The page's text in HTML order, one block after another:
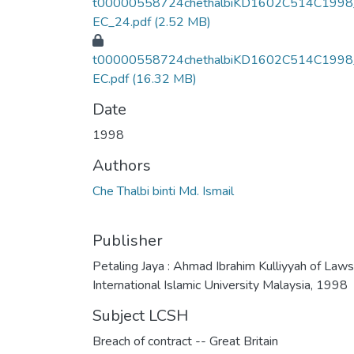
EC_24.pdf(2.52 MB)
EC.pdf(16.32 MB)
Date
1998
Authors
Che Thalbi binti Md. Ismail
Publisher
Petaling Jaya : Ahmad Ibrahim Kulliyyah of
International Islamic University Malaysia, 1998
Subject LCSH
Breach of contract -- Great Britain